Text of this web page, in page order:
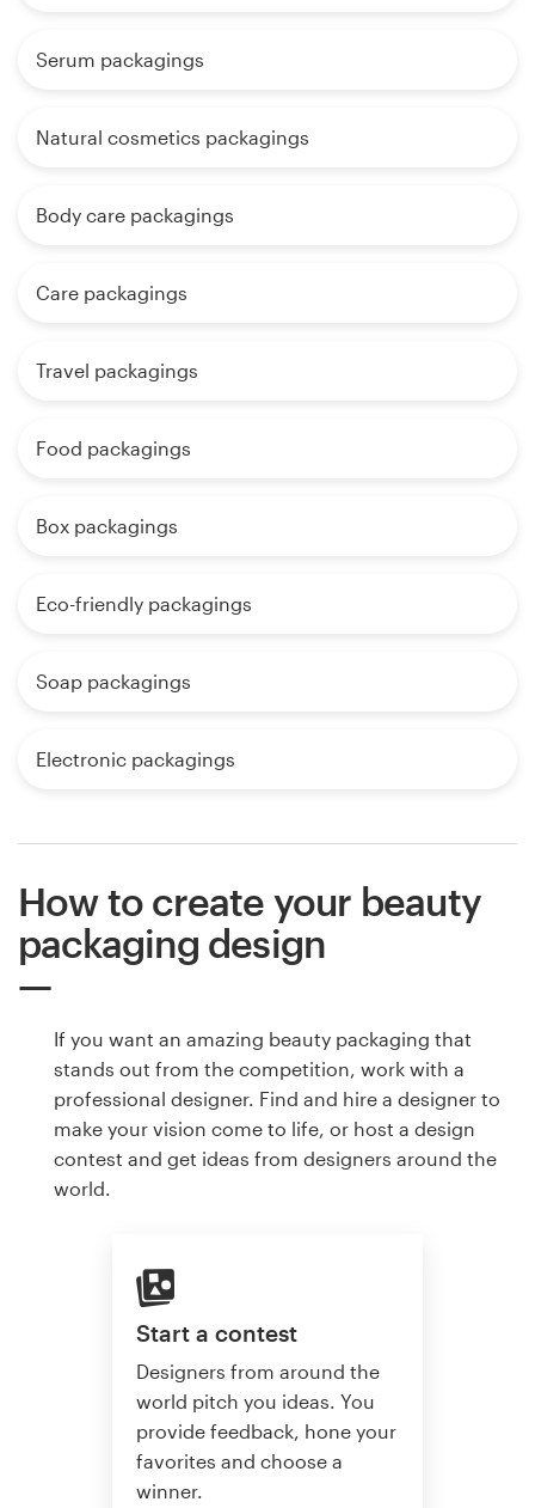
Serum packagings
Natural cosmetics packagings
Body care packagings
Care packagings
Travel packagings
Food packagings
Box packagings
Eco-friendly packagings
Soap packagings
Electronic packagings
How to create your beauty
packaging design
If you want an amazing beauty packaging that
stands out from the competition, work with a
professional designer. Find and hire a designer to
make your vision come to life, or host a design
contest and get ideas from designers around the
world.
Start a contest
Designers from around the
world pitch you ideas. You
provide feedback, hone your
favorites and choose a
winner.